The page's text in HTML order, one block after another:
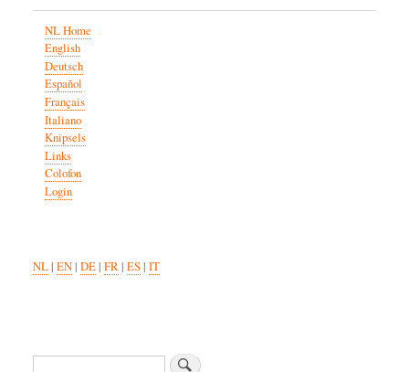
NL Home
English
Deutsch
Español
Français
Italiano
Knipsels
Links
Colofon
Login
NL| EN| DE| FR| ES| IT
Search